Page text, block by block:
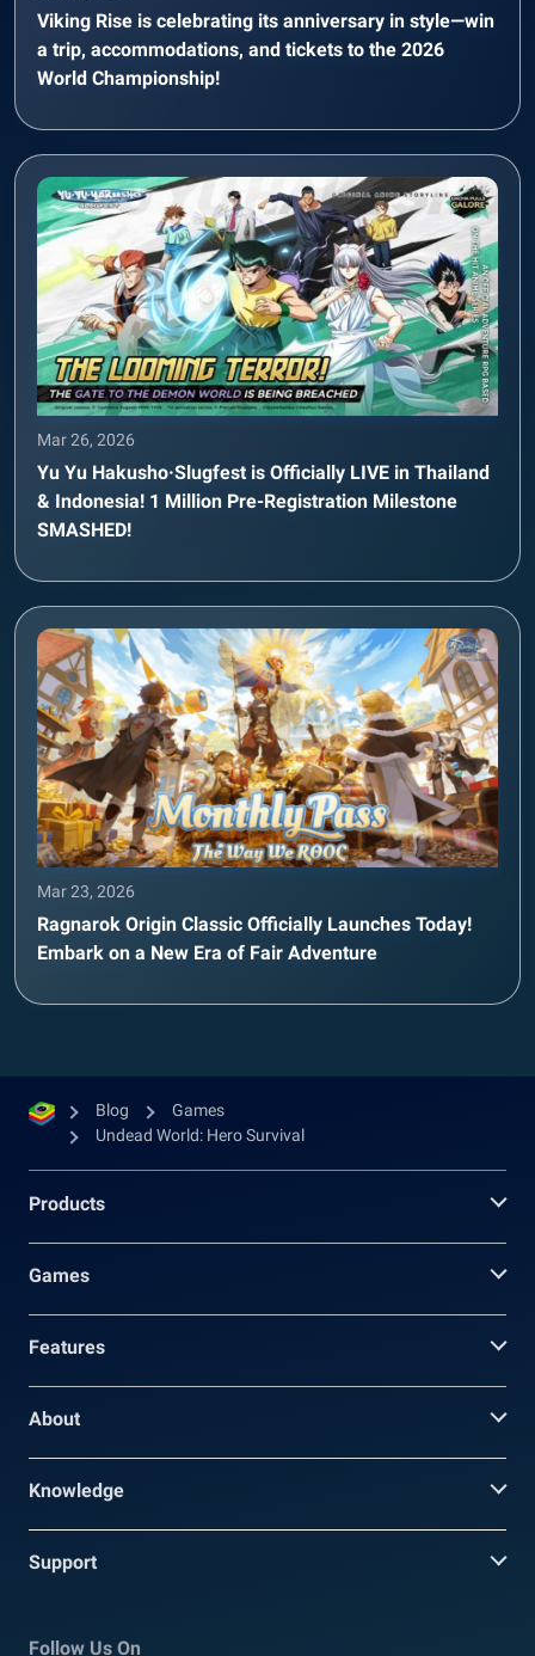
Viking Rise is celebrating its anniversary in style—win
a trip, accommodations, and tickets to the 2026
World Championship!
Mar 26, 2026
Yu Yu Hakusho·Slugfest is Officially LIVE in Thailand
& Indonesia! 1 Million Pre-Registration Milestone
SMASHED!
Mar 23, 2026
Ragnarok Origin Classic Officially Launches Today!
Embark on a New Era of Fair Adventure
Blog
Games
Undead World: Hero Survival
Products
Games
Features
About
Knowledge
Support
Follow Us On